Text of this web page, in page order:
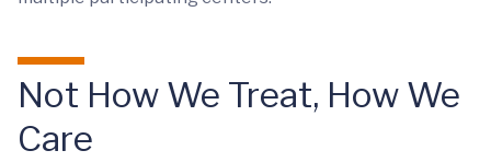
Not How We Treat, How We
Care